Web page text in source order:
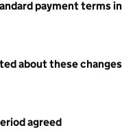
payment terms in
about these changes
agreed